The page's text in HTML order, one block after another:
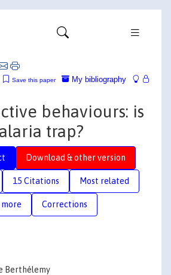
My bibliography
Save this paper
behaviours: is
trap?
Download & other version
15 Citations Most related
more Corrections
Berthélemy